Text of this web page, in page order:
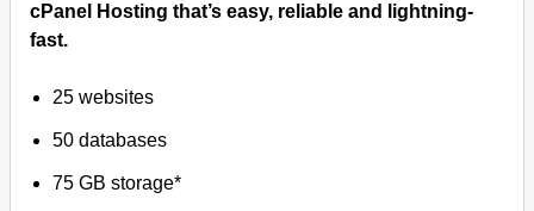
cPanel Hosting that’s easy, reliable and lightning-
fast.
25 websites
50 databases
75 GB storage*